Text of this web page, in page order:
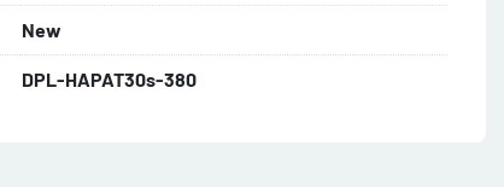
New
DPL-HAPAT30s-380